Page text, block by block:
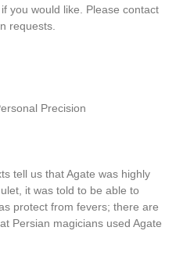
you would like. Please contact
requests.
Precision
tell us that Agate was highly
it was told to be able to
protect from fevers; there are
Persian magicians used Agate